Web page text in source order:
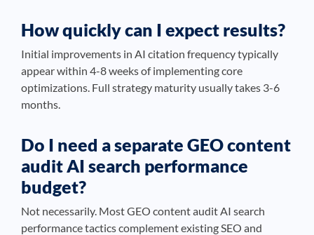
How quickly can I expect results?
Initial improvements in AI citation frequency typically
appear within 4-8 weeks of implementing core
optimizations. Full strategy maturity usually takes 3-6
months.
Do I need a separate GEO content
audit AI search performance
budget?
Not necessarily. Most GEO content audit AI search
performance tactics complement existing SEO and